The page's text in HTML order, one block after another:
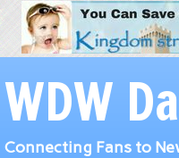
WDW
Connecting Fans to